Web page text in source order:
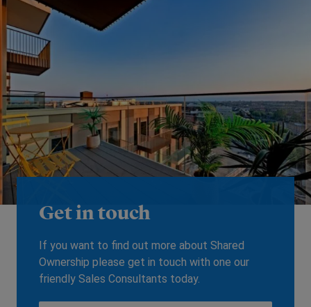
Get in touch
If you want to find out more about Shared
Ownership please get in touch with one our
friendly Sales Consultants today.